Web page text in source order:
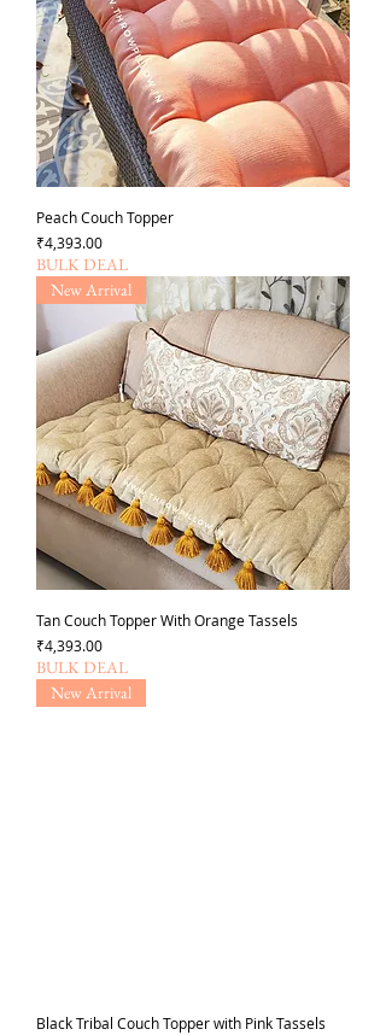
Peach Couch Topper
Price
₹4,393.00
BULK DEAL
New Arrival
Tan Couch Topper With Orange Tassels
Price
₹4,393.00
BULK DEAL
New Arrival
Black Tribal Couch Topper with Pink Tassels